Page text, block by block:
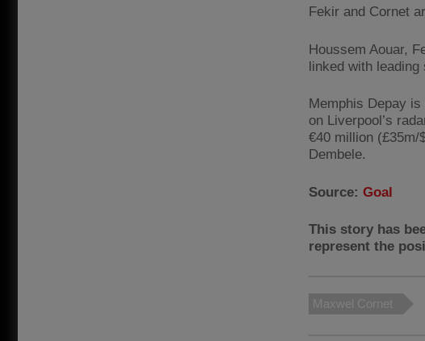
Fekir and Cornet
Houssem Aouar,
linked with
Memphis Depay
on Liverpool’s
€40 million
Dembele.
Source: Goal
This story has
represent the
Maxwel Cornet